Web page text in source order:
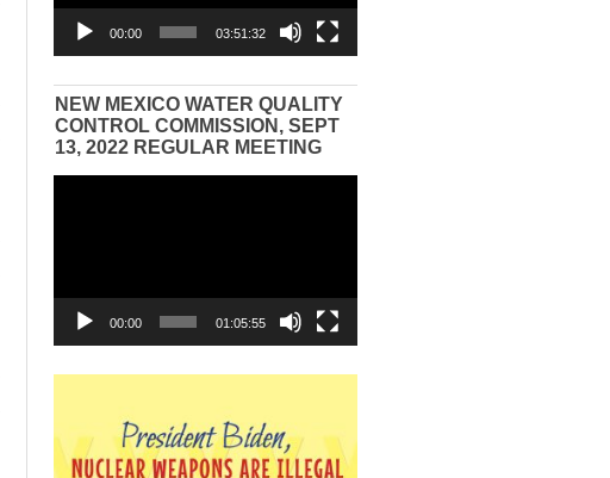
00:00 03:51:32
NEW MEXICO WATER QUALITY
CONTROL COMMISSION, SEPT
13, 2022 REGULAR MEETING
00:00 01:05:55